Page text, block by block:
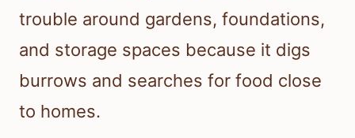
trouble around gardens, foundations,
and storage spaces because it digs
burrows and searches for food close
to homes.